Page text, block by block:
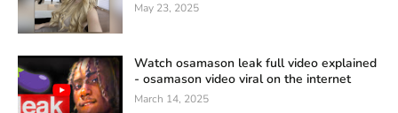
May 23, 2025
Watch osamason leak full video explained
- osamason video viral on the internet
March 14, 2025